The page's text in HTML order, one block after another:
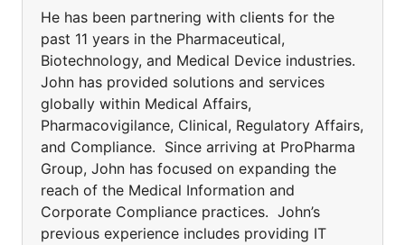
He has been partnering with clients for the
past 11 years in the Pharmaceutical,
Biotechnology, and Medical Device industries.
John has provided solutions and services
globally within Medical Affairs,
Pharmacovigilance, Clinical, Regulatory Affairs,
and Compliance. Since arriving at ProPharma
Group, John has focused on expanding the
reach of the Medical Information and
Corporate Compliance practices. John’s
previous experience includes providing IT